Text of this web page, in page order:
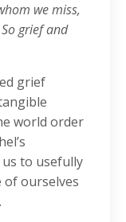
we miss,
grief and
grief
world order
to usefully
of ourselves